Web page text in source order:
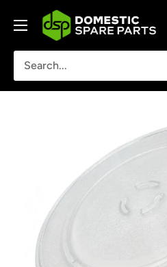
Domestic
Spare